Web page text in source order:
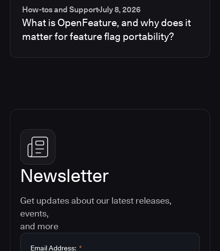
How-tos and SupportJuly 8, 2026
What is OpenFeature, and why does it
matter for feature flag portability?
Newsletter
Get updates about our latest releases,
events,
and more
*
Email Address: